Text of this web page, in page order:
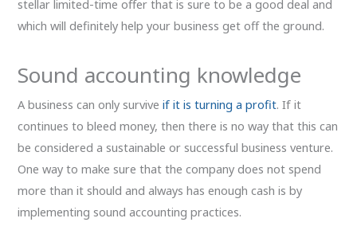
stellar limited-time offer that is sure to be a good deal and
which will definitely help your business get off the ground.
Sound accounting knowledge
A business can only surviveif it is turning a profit. If it
continues to bleed money, then there is no way that this can
be considered a sustainable or successful business venture.
One way to make sure that the company does not spend
more than it should and always has enough cash is by
implementing sound accounting practices.